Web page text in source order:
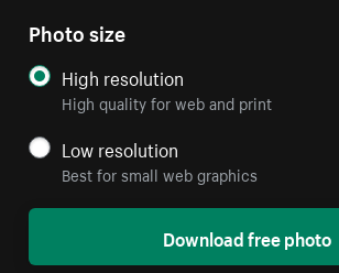
Photo size
High resolution
High quality for web and print
Low resolution
Best for small web graphics
Download free photo